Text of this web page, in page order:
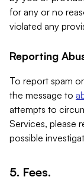
for any or no
violated any
Reporting
To report spam
the message to
attempts to
Services, please
possible
5. Fees.